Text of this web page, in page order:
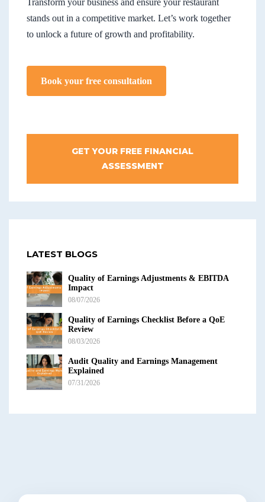
stands out in a competitive market. Let’s work together
to unlock a future of growth and profitability.
Book your free consultation
GET YOUR FREE FINANCIAL
ASSESSMENT
LATEST BLOGS
Quality of Earnings Adjustments & EBITDA
Impact
08/07/2026
Quality of Earnings Checklist Before a QoE
Review
08/03/2026
Audit Quality and Earnings Management
Explained
07/31/2026